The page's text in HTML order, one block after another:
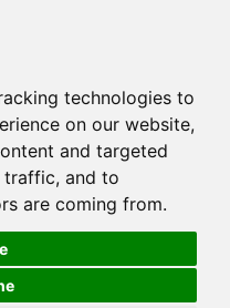
technologies to
on our website,
and targeted
traffic, and to
are coming from.